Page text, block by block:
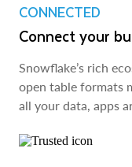
CONNECTED
Connect your
Snowflake’s rich
open table formats
all your data, apps